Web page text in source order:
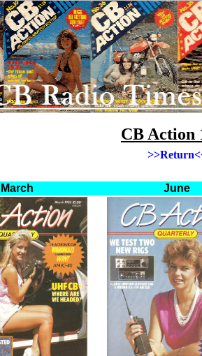
CB Action
>>Return
March June